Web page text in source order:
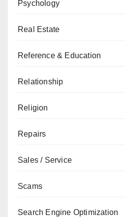
Psychology
Real Estate
Reference & Education
Relationship
Religion
Repairs
Sales / Service
Scams
Search Engine Optimization